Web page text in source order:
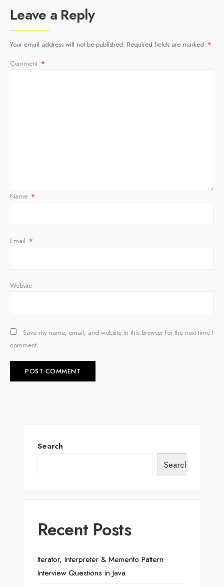
Leave a Reply
Your email address will not be published. Required fields are marked *
Comment *
Name *
Email *
Website
Save my name, email, and website in this browser for the next time I
comment.
Search
Search
Recent Posts
Iterator, Interpreter & Memento Pattern
Interview Questions in Java